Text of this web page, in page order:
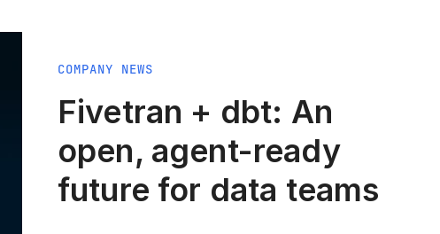
COMPANY NEWS
Fivetran + dbt: An
open, agent-ready
future for data teams